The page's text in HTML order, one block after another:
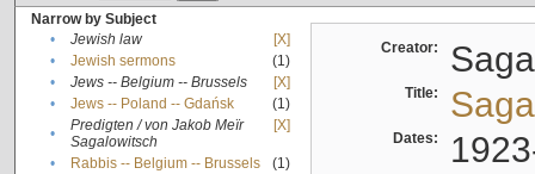
Narrow by Subject
•
Jewish law
[X]
•
Jewish sermons
(1)
•
Jews -- Belgium -- Brussels
[X]
•
Jews -- Poland -- Gdańsk
(1)
•
Predigten / von Jakob Meïr
Sagalowitsch
[X]
• Rabbis -- Belgium -- Brussels
(1)
Creator:
Title:
Dates: